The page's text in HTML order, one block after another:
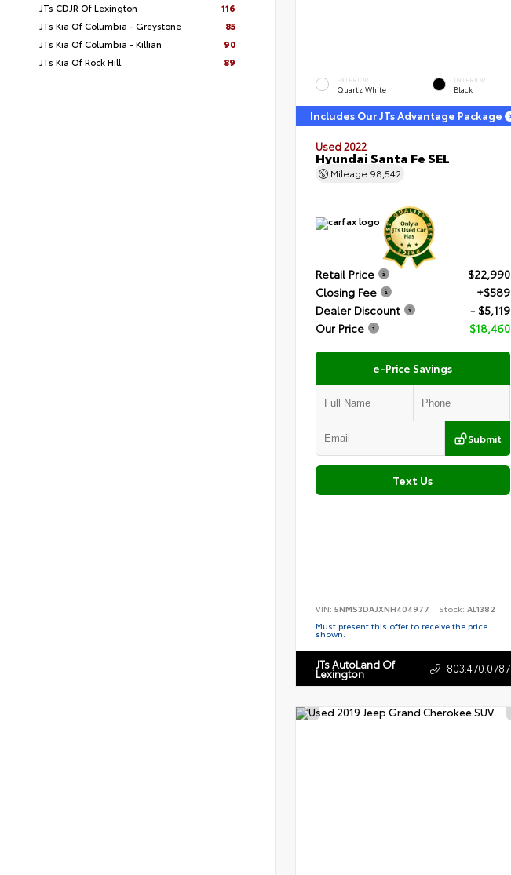
JTs CDJR Of Lexington
116
JTs Kia Of Columbia - Greystone
85
JTs Kia Of Columbia - Killian
90
JTs Kia Of Rock Hill
89
EXTERIOR
Quartz White
INTERIOR
Black
Includes Our JTs Advantage Package
Used 2022
Hyundai Santa Fe SEL
Mileage 98,542
Retail Price
$22,990
Closing Fee
+$589
Dealer Discount
- $5,119
Our Price
$18,460
e-Price Savings
Submit
Text Us
VIN: 5NMS3DAJXNH404977 Stock: AL1382
Must present this offer to receive the price
shown.
JTs AutoLand Of
Lexington 803.470.0787